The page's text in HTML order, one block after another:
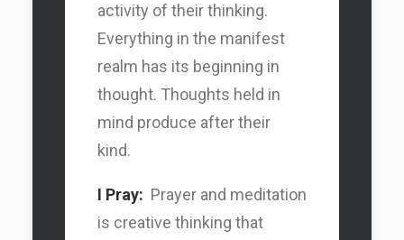
Search Car
Search Car
activity of their thinking.
Everything in the manifest
realm has its beginning in
thought. Thoughts held in
mind produce after their
kind.
I Pray: Prayer and meditation
is creative thinking that